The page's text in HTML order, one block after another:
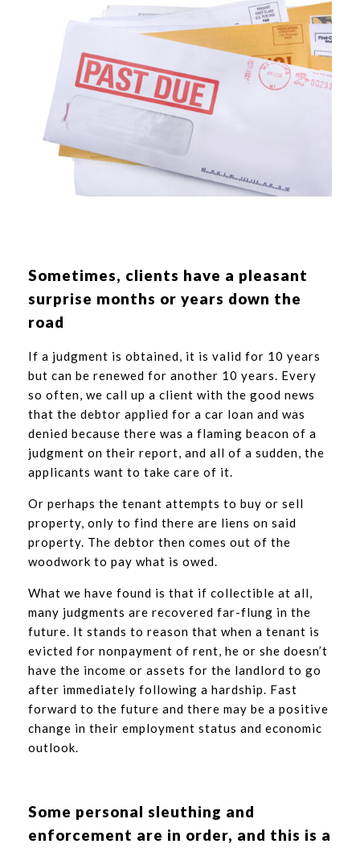
Sometimes, clients have a pleasant
surprise months or years down the
road
If a judgment is obtained, it is valid for 10 years
but can be renewed for another 10 years. Every
so often, we call up a client with the good news
that the debtor applied for a car loan and was
denied because there was a flaming beacon of a
judgment on their report, and all of a sudden, the
applicants want to take care of it.
Or perhaps the tenant attempts to buy or sell
property, only to find there are liens on said
property. The debtor then comes out of the
woodwork to pay what is owed.
What we have found is that if collectible at all,
many judgments are recovered far-flung in the
future. It stands to reason that when a tenant is
evicted for nonpayment of rent, he or she doesn’t
have the income or assets for the landlord to go
after immediately following a hardship. Fast
forward to the future and there may be a positive
change in their employment status and economic
outlook.
Some personal sleuthing and
enforcement are in order, and this is a